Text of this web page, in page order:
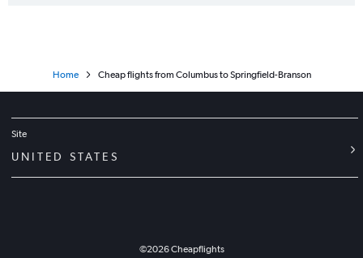
Home Cheap flights from Columbus to Springfield-Branson
Site
UNITED STATES
©2026Cheapflights